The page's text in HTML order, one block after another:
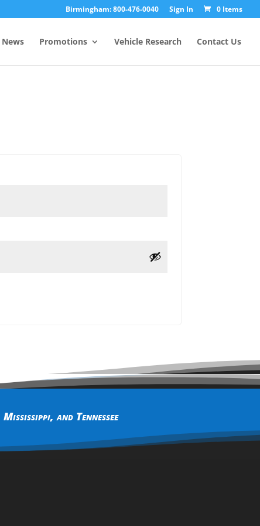
Birmingham: 800-476-0040 Sign In 0 Items
News Promotions Vehicle Research Contact Us
Mississippi, and Tennessee